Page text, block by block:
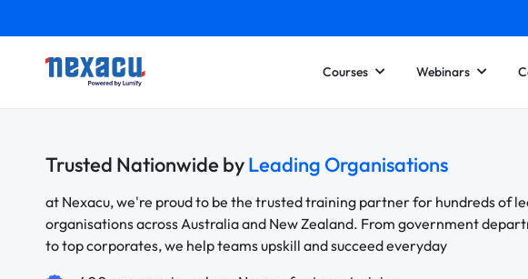
Courses Webinars
Trusted Nationwide byLeading Organisations
at Nexacu, we're proud to be the trusted training partner for hundreds of
organisations across Australia and New Zealand. From government
to top corporates, we help teams upskill and succeed everyday